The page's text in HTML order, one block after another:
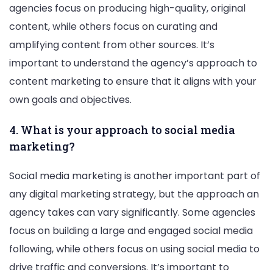
agencies focus on producing high-quality, original
content, while others focus on curating and
amplifying content from other sources. It’s
important to understand the agency’s approach to
content marketing to ensure that it aligns with your
own goals and objectives.
4. What is your approach to social media
marketing?
Social media marketing is another important part of
any digital marketing strategy, but the approach an
agency takes can vary significantly. Some agencies
focus on building a large and engaged social media
following, while others focus on using social media to